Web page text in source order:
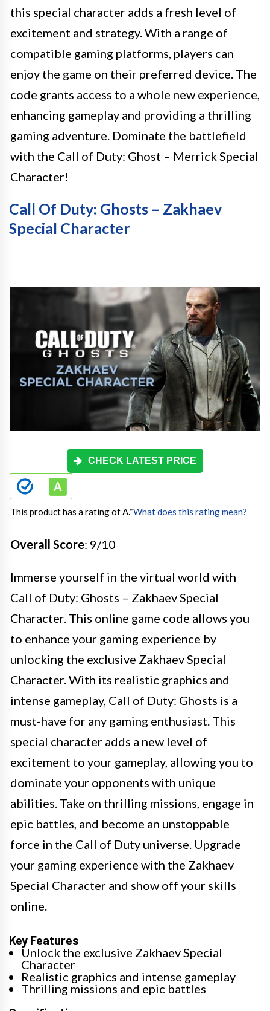
this special character adds a fresh level of
excitement and strategy. With a range of
compatible gaming platforms, players can
enjoy the game on their preferred device. The
code grants access to a whole new experience,
enhancing gameplay and providing a thrilling
gaming adventure. Dominate the battlefield
with the Call of Duty: Ghost – Merrick Special
Character!
Call Of Duty: Ghosts – Zakhaev
Special Character
CHECK LATEST PRICE
This product has a rating of A.*What does this rating mean?
Overall Score: 9/10
Immerse yourself in the virtual world with
Call of Duty: Ghosts – Zakhaev Special
Character. This online game code allows you
to enhance your gaming experience by
unlocking the exclusive Zakhaev Special
Character. With its realistic graphics and
intense gameplay, Call of Duty: Ghosts is a
must-have for any gaming enthusiast. This
special character adds a new level of
excitement to your gameplay, allowing you to
dominate your opponents with unique
abilities. Take on thrilling missions, engage in
epic battles, and become an unstoppable
force in the Call of Duty universe. Upgrade
your gaming experience with the Zakhaev
Special Character and show off your skills
online.
Key Features
Unlock the exclusive Zakhaev Special
Character
Realistic graphics and intense gameplay
Thrilling missions and epic battles